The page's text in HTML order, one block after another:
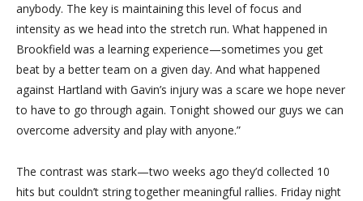
anybody. The key is maintaining this level of focus and
intensity as we head into the stretch run. What happened in
Brookfield was a learning experience—sometimes you get
beat by a better team on a given day. And what happened
against Hartland with Gavin’s injury was a scare we hope never
to have to go through again. Tonight showed our guys we can
overcome adversity and play with anyone.”
The contrast was stark—two weeks ago they’d collected 10
hits but couldn’t string together meaningful rallies. Friday night